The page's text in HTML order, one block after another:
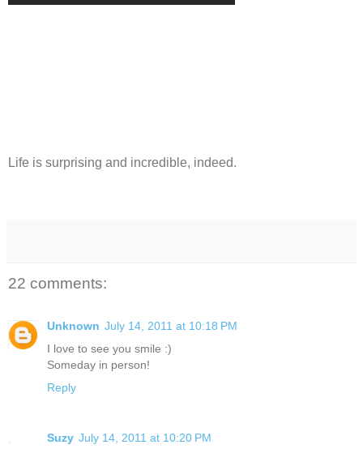
Life is surprising and incredible, indeed.
22 comments:
Unknown July 14, 2011 at 10:18 PM
I love to see you smile :)
Someday in person!
Reply
Suzy July 14, 2011 at 10:20 PM